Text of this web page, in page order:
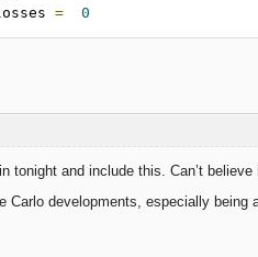
= 0
tonight and include this. Can’t
Carlo developments, especially